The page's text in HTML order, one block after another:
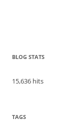
BLOG STATS
15,636 hits
TAGS